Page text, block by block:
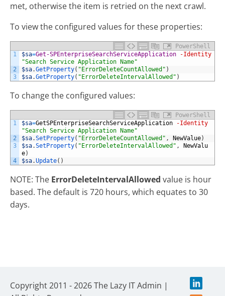
met, otherwise the item is retried on the next crawl.
To view the configured values for these properties:
PowerShell
1
2
3
$sa=Get-SPEnterpriseSearchServiceApplication
-Identity
"Search Service Application Name"
$sa.GetProperty( "ErrorDeleteCountAllowed" )
$sa.GetProperty( "ErrorDeleteIntervalAllowed" )
To change the configured values:
PowerShell
1
2
3
4
$sa=GetSPEnterpriseSearchServiceApplication
-Identity
"Search Service Application Name"
$sa.SetProperty( "ErrorDeleteCountAllowed" , NewValue)
$sa.SetProperty( "ErrorDeleteIntervalAllowed" ,
NewValu
e)
$sa.Update( )
NOTE: The ErrorDeleteIntervalAllowed value is hour
based. The default is 720 hours, which equates to 30
days.
Copyright 2011 - 2026 The Lazy IT Admin |